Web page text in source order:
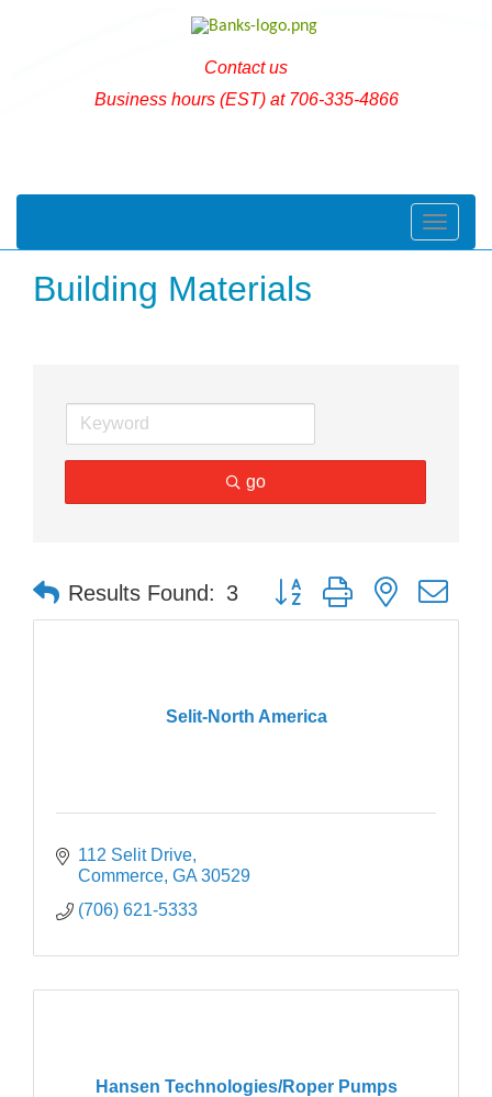
Contact us
Business hours (EST) at 706-335-4866
Toggle
Building Materials
go
Results Found: 3 Button group with nested
Selit-North America
112 Selit Drive
Commerce GA 30529
(706) 621-5333
Hansen Technologies/Roper Pumps